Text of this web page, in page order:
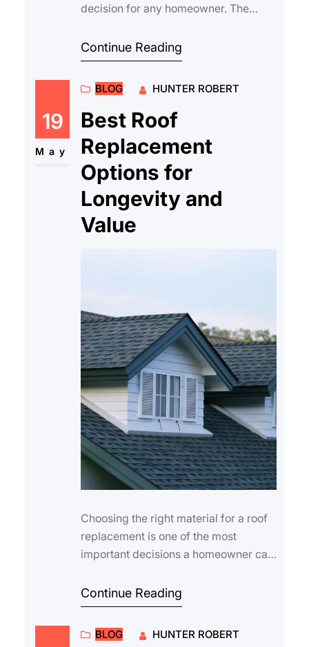
decision for any homeowner. The
di…
Continue Reading
19
May
BLOG HUNTER ROBERT
Best Roof
Replacement
Options for
Longevity and
Value
Choosing the right material for a roof
replacement is one of the most
important decisions a homeowner can
Continue Reading
BLOG HUNTER ROBERT